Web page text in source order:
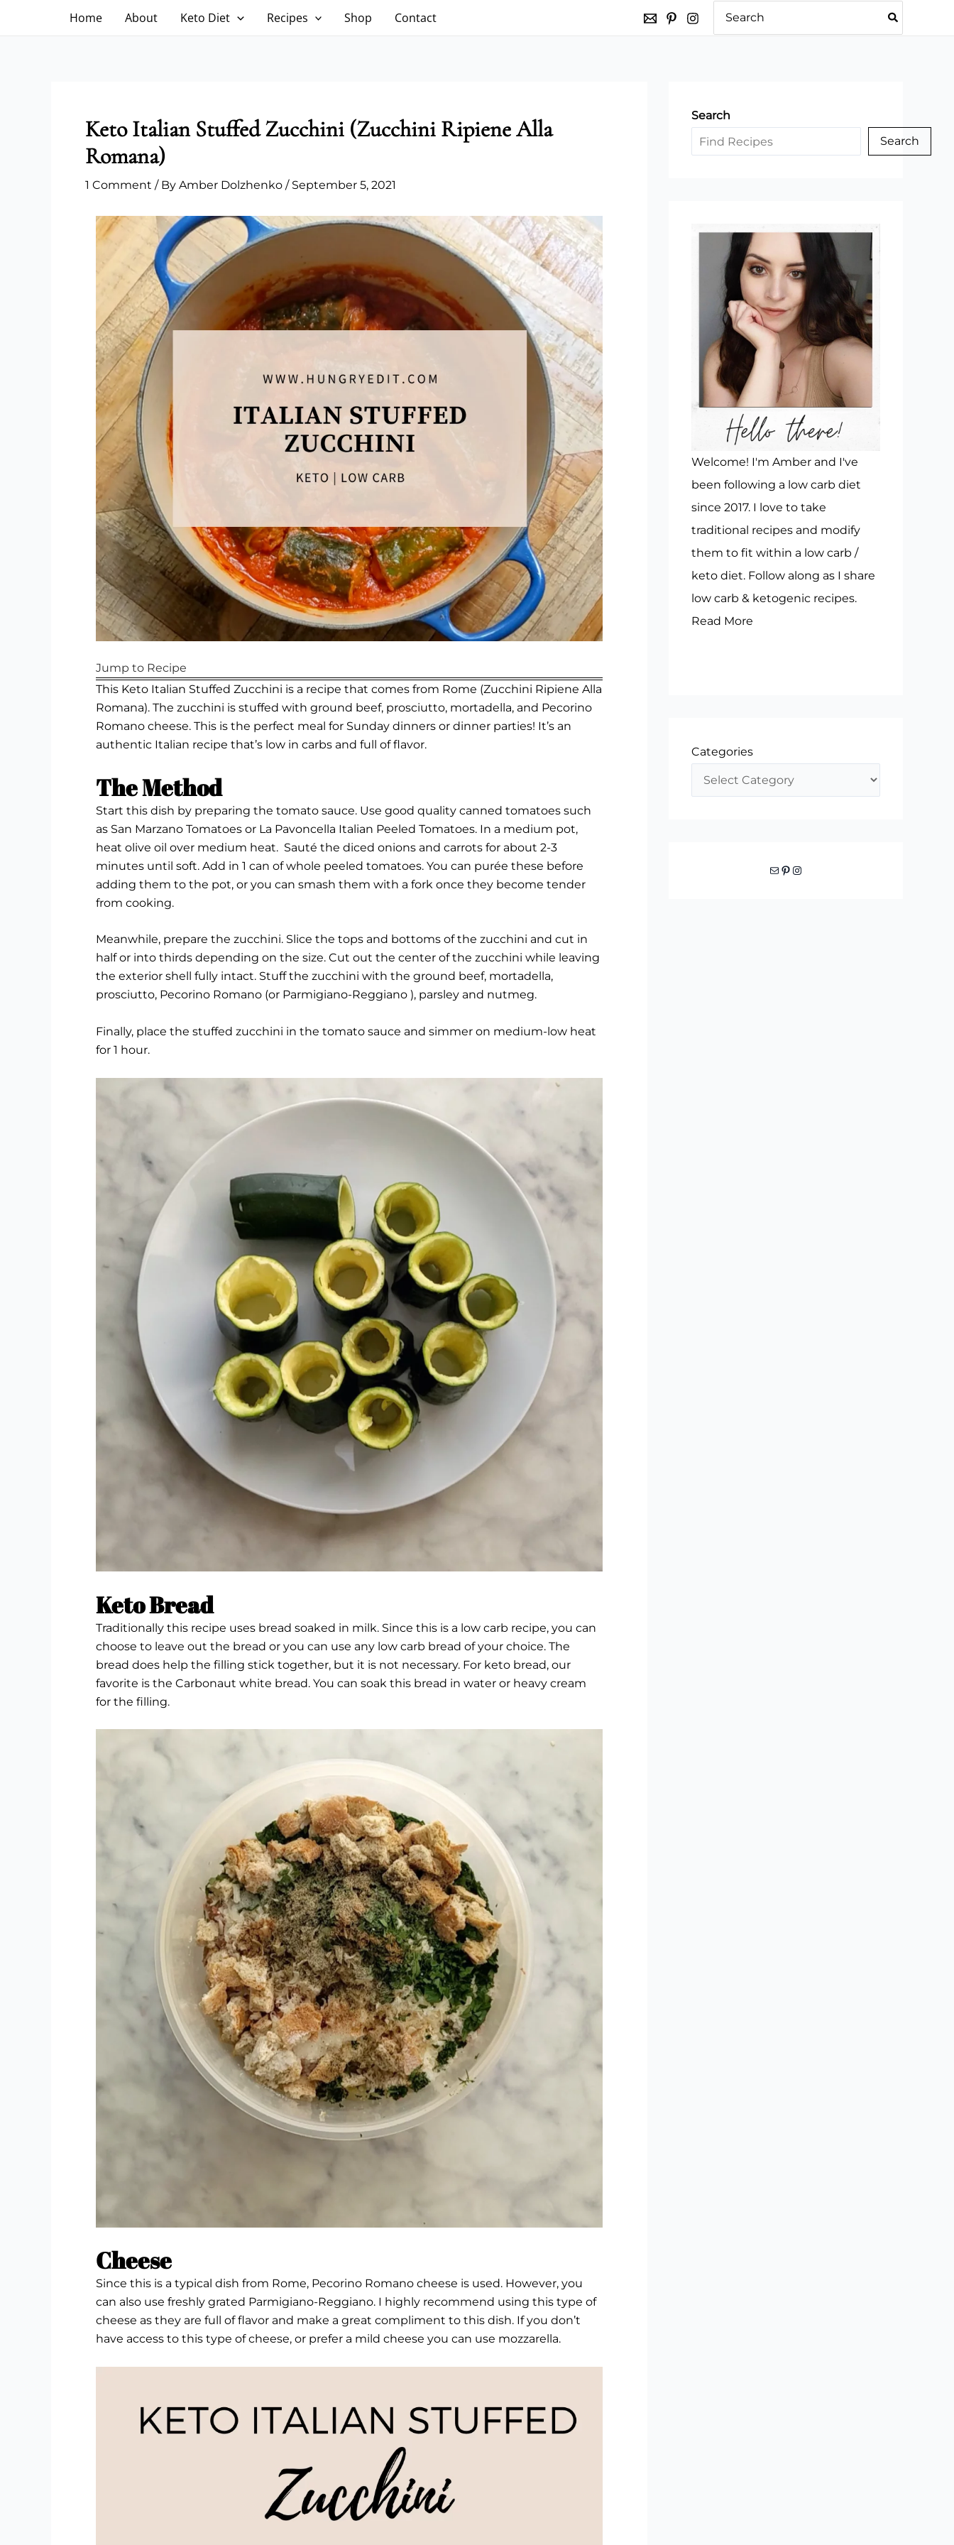
Home About Keto Diet Recipes Shop Contact
for:
Keto Italian Stuffed Zucchini (Zucchini Ripiene Alla
Romana)
1 Comment / By Amber Dolzhenko / September 5, 2021
Jump to Recipe
This Keto Italian Stuffed Zucchini is a recipe that comes from Rome (Zucchini Ripiene Alla
Romana). The zucchini is stuffed with ground beef, prosciutto, mortadella, and Pecorino
Romano cheese. This is the perfect meal for Sunday dinners or dinner parties! It’s an
authentic Italian recipe that’s low in carbs and full of flavor.
The Method
Start this dish by preparing the tomato sauce. Use good quality canned tomatoes such
as San Marzano Tomatoes or La Pavoncella Italian Peeled Tomatoes. In a medium pot,
heat olive oil over medium heat. Sauté the diced onions and carrots for about 2-3
minutes until soft. Add in 1 can of whole peeled tomatoes. You can purée these before
adding them to the pot, or you can smash them with a fork once they become tender
from cooking.
Meanwhile, prepare the zucchini. Slice the tops and bottoms of the zucchini and cut in
half or into thirds depending on the size. Cut out the center of the zucchini while leaving
the exterior shell fully intact. Stuff the zucchini with the ground beef, mortadella,
prosciutto, Pecorino Romano (or Parmigiano-Reggiano ), parsley and nutmeg.
Finally, place the stuffed zucchini in the tomato sauce and simmer on medium-low heat
for 1 hour.
Keto Bread
Traditionally this recipe uses bread soaked in milk. Since this is a low carb recipe, you can
choose to leave out the bread or you can use any low carb bread of your choice. The
bread does help the filling stick together, but it is not necessary. For keto bread, our
favorite is the Carbonaut white bread. You can soak this bread in water or heavy cream
for the filling.
Cheese
Since this is a typical dish from Rome, Pecorino Romano cheese is used. However, you
can also use freshly grated Parmigiano-Reggiano. I highly recommend using this type of
cheese as they are full of flavor and make a great compliment to this dish. If you don’t
have access to this type of cheese, or prefer a mild cheese you can use mozzarella.
Search
Search
Welcome! I'm Amber and I've
been following a low carb diet
since 2017. I love to take
traditional recipes and modify
them to fit within a low carb /
keto diet. Follow along as I share
low carb & ketogenic recipes.
Read More
Categories
Mail Pinterest Instagram